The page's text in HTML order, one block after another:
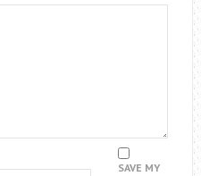
SAVE MY